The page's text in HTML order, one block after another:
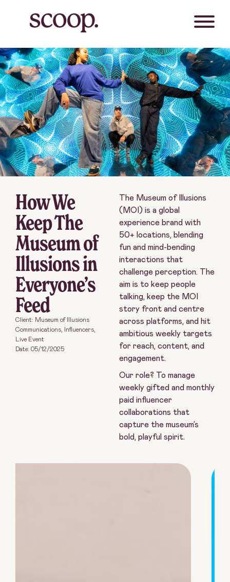
How We
Keep The
Museum of
Illusions in
Everyone’s
Feed
Client: Museum of Illusions
Communications
Influencers
Live Event
Date: 05/12/2025
The Museum of Illusions
(MOI) is a global
experience brand with
50+ locations, blending
fun and mind-bending
interactions that
challenge perception. The
aim is to keep people
talking, keep the MOI
story front and centre
across platforms, and hit
ambitious weekly targets
for reach, content, and
engagement.
Our role? To manage
weekly gifted and monthly
paid influencer
collaborations that
capture the museum’s
bold, playful spirit.